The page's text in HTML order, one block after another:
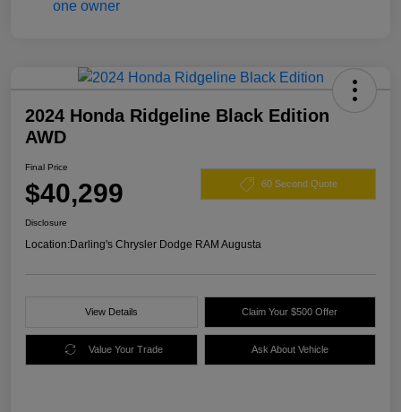
2024 Honda Ridgeline Black Edition
AWD
Final Price
$40,299 60 Second Quote
Disclosure
Location:Darling's Chrysler Dodge RAM Augusta
View Details Claim Your $500 Offer
Value Your Trade Ask About Vehicle